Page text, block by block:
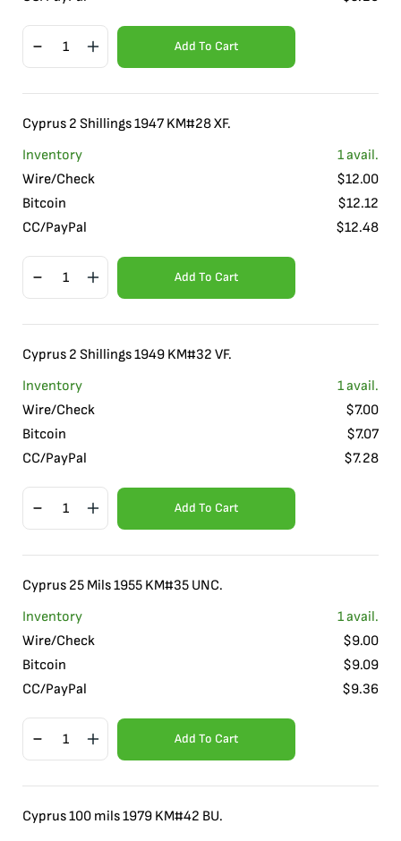
Add To Cart
Cyprus 2 Shillings 1947 KM#28 XF.
Inventory
1avail.
Wire/Check
$12.00
Bitcoin
$12.12
CC/PayPal
$12.48
Add To Cart
Cyprus 2 Shillings 1949 KM#32 VF.
Inventory
1avail.
Wire/Check
$7.00
Bitcoin
$7.07
CC/PayPal
$7.28
Add To Cart
Cyprus 25 Mils 1955 KM#35 UNC.
Inventory
1avail.
Wire/Check
$9.00
Bitcoin
$9.09
CC/PayPal
$9.36
Add To Cart
Cyprus 100 mils 1979 KM#42 BU.